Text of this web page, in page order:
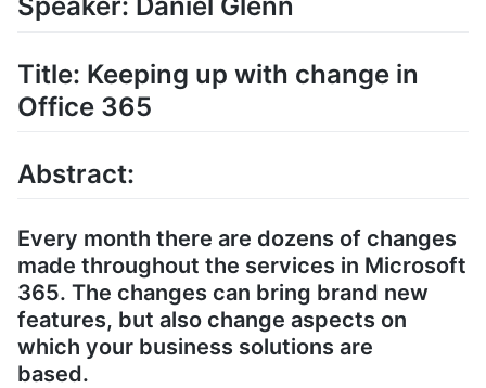
Speaker: Daniel Glenn
Title: Keeping up with change in
Office 365
Abstract:
Every month there are dozens of changes
made throughout the services in Microsoft
365. The changes can bring brand new
features, but also change aspects on
which your business solutions are
based.